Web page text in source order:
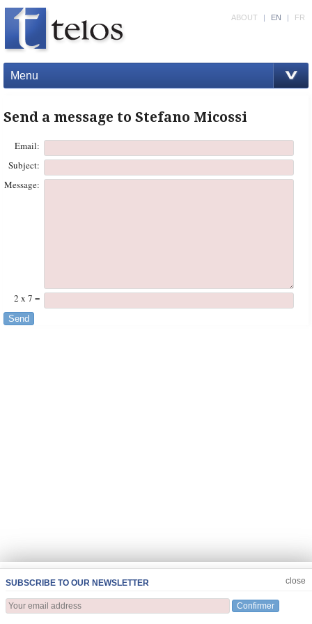
Menu
ABOUT | EN | FR
Send a message to Stefano Micossi
Email:
Subject:
Message:
2 x 7 =
Send
SUBSCRIBE TO OUR NEWSLETTER
Confirmer
close
JOIN US CLOSE